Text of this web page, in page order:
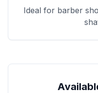
Ideal for barber